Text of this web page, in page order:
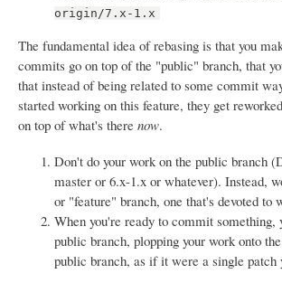
origin/7.x-1.x
The fundamental idea of rebasing is that you
commits go on top of the "public" branch, that
that instead of being related to some commit
started working on this feature, they get
on top of what's there now.
Don't do your work on the public branch
master or 6.x-1.x or whatever). Instead,
or "feature" branch, one that's devoted to
When you're ready to commit something,
public branch, plopping your work onto
public branch, as if it were a single patch